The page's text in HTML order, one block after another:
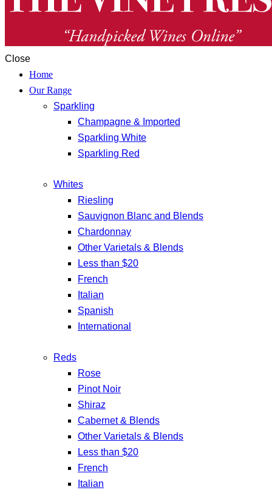
Close
Home
Our Range
Sparkling
Champagne & Imported
Sparkling White
Sparkling Red
Whites
Riesling
Sauvignon Blanc and Blends
Chardonnay
Other Varietals & Blends
Less than $20
French
Italian
Spanish
International
Reds
Rose
Pinot Noir
Shiraz
Cabernet & Blends
Other Varietals & Blends
Less than $20
French
Italian